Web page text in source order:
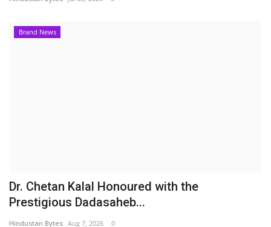
Brand News
Dr. Chetan Kalal Honoured with the
Prestigious Dadasaheb...
Hindustan Bytes Aug 7, 2026 0